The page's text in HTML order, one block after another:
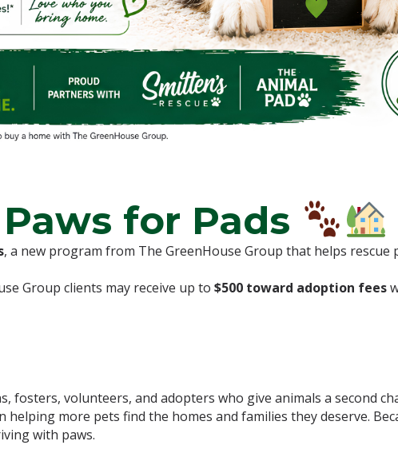
for Pads
, a new program from The GreenHouse Group that helps
Group clients may receive up to $500 toward adoption fees
fosters, volunteers, and adopters who give animals a second
helping more pets find the homes and families they deserve.
with paws.